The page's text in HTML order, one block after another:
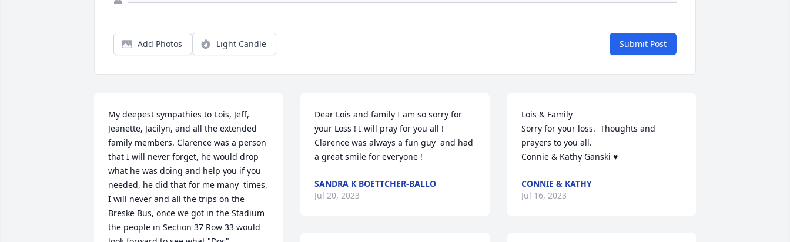
Add Photos Light Candle Submit Post
My deepest sympathies to Lois, Jeff,
Jeanette, Jacilyn, and all the extended
family members. Clarence was a person
that I will never forget, he would drop
what he was doing and help you if you
needed, he did that for me many  times,
I will never and all the trips on the
Breske Bus, once we got in the Stadium
the people in Section 37 Row 33 would
Dear Lois and family I am so sorry for
your Loss ! I will pray for you all !
Clarence was always a fun guy  and had
a great smile for everyone !
SANDRA K BOETTCHER-BALLO
Jul 20, 2023
Lois & Family
Sorry for your loss.  Thoughts and
prayers to you all.
Connie & Kathy Ganski ♥️
CONNIE & KATHY
Jul 16, 2023